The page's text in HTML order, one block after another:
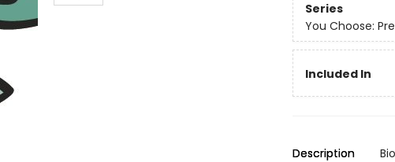
Series
You Choose:
Included In
Description Bio